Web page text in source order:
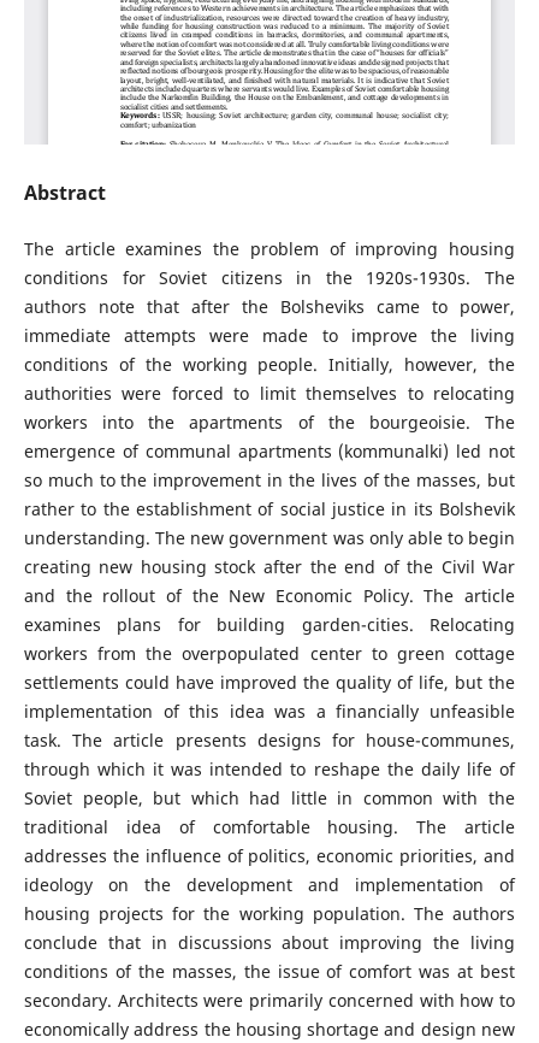
Abstract
The article examines the problem of improving housing
conditions for Soviet citizens in the 1920s-1930s. The
authors note that after the Bolsheviks came to power,
immediate attempts were made to improve the living
conditions of the working people. Initially, however, the
authorities were forced to limit themselves to relocating
workers into the apartments of the bourgeoisie. The
emergence of communal apartments (kommunalki) led not
so much to the improvement in the lives of the masses, but
rather to the establishment of social justice in its Bolshevik
understanding. The new government was only able to begin
creating new housing stock after the end of the Civil War
and the rollout of the New Economic Policy. The article
examines plans for building garden-cities. Relocating
workers from the overpopulated center to green cottage
settlements could have improved the quality of life, but the
implementation of this idea was a financially unfeasible
task. The article presents designs for house-communes,
through which it was intended to reshape the daily life of
Soviet people, but which had little in common with the
traditional idea of comfortable housing. The article
addresses the influence of politics, economic priorities, and
ideology on the development and implementation of
housing projects for the working population. The authors
conclude that in discussions about improving the living
conditions of the masses, the issue of comfort was at best
secondary. Architects were primarily concerned with how to
economically address the housing shortage and design new